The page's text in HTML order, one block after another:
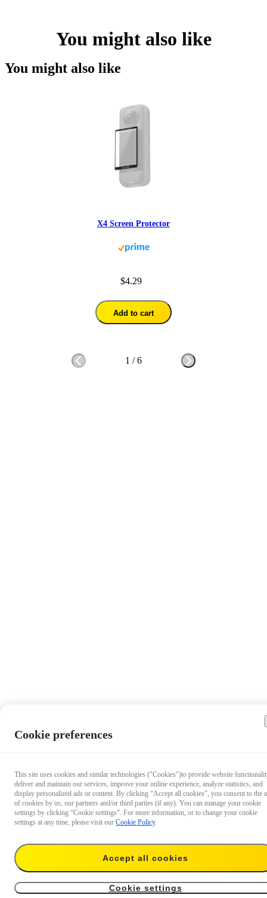
You might also like
You might also like
X4 Screen Protector
$4.29
Add to cart
1 /6
$6.99
X4 Lens Cap Add to cart
Cookie preferences
This site uses cookies and similar technologies ("Cookies")to provide website
deliver and maintain our services, improve your online experience, analyze statistics, and
display personalized ads or content. By clicking “Accept all cookies”, you consent to the
of cookies by us, our partners and/or third parties (if any). You can manage your cookie
settings by clicking “Cookie settings”. For more information, or to change your cookie
settings at any time, please visit our Cookie Policy.
Accept all cookies
Cookie settings